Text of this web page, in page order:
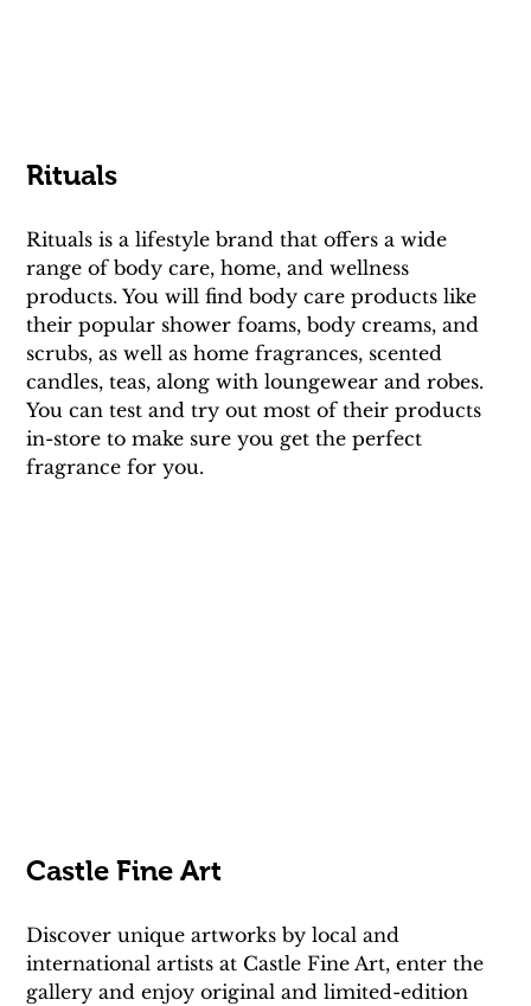
Rituals
Rituals is a lifestyle brand that offers a wide
range of body care, home, and wellness
products. You will find body care products like
their popular shower foams, body creams, and
scrubs, as well as home fragrances, scented
candles, teas, along with loungewear and robes.
You can test and try out most of their products
in-store to make sure you get the perfect
fragrance for you.
Castle Fine Art
Discover unique artworks by local and
international artists at Castle Fine Art, enter the
gallery and enjoy original and limited-edition